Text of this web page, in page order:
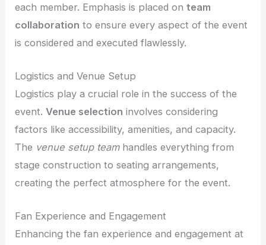
each member. Emphasis is placed onteam
collaboration to ensure every aspect of the event
is considered and executed flawlessly.
Logistics and Venue Setup
Logistics play a crucial role in the success of the
event.Venue selection involves considering
factors like accessibility, amenities, and capacity.
The venue setup teamhandles everything from
stage construction to seating arrangements,
creating the perfect atmosphere for the event.
Fan Experience and Engagement
Enhancing the fan experience and engagement at